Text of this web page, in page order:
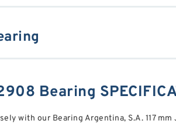
Bearing
with our Bearing Argentina, S.A. 117